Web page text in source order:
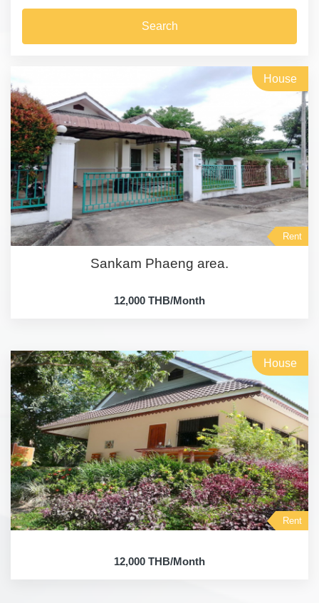
Search
House
Rent
Sankam Phaeng area.
12,000 THB/Month
House
Rent
12,000 THB/Month